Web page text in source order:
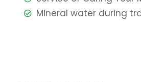
Mineral water during